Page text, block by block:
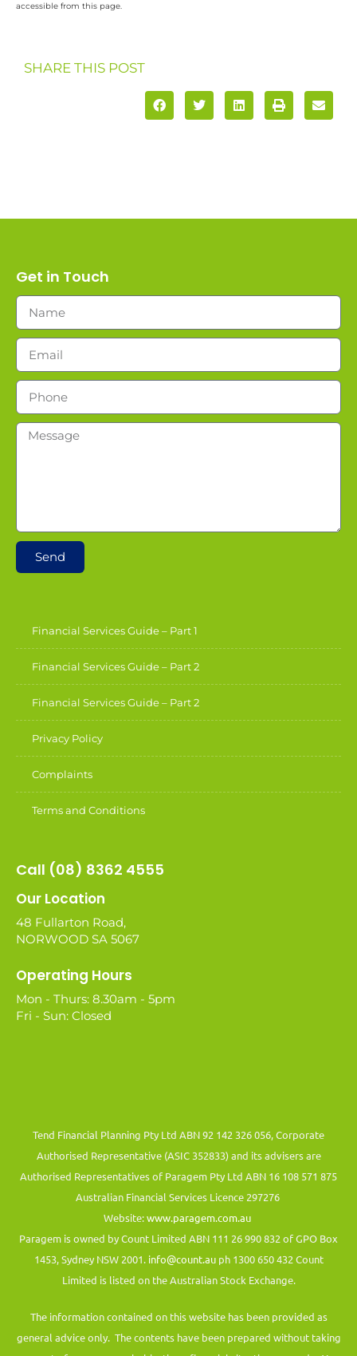
accessible from this page.
SHARE THIS POST
Get in Touch
Send
Financial Services Guide – Part 1
Financial Services Guide – Part 2
Financial Services Guide – Part 2
Privacy Policy
Complaints
Terms and Conditions
Call (08) 8362 4555
Our Location
48 Fullarton Road,
NORWOOD SA 5067
Operating Hours
Mon - Thurs: 8.30am - 5pm
Fri - Sun: Closed
Tend Financial Planning Pty Ltd ABN 92 142 326 056, Corporate
Authorised Representative (ASIC 352833) and its advisers are
Authorised Representatives of Paragem Pty Ltd ABN 16 108 571 875
Australian Financial Services Licence 297276
Website:www.paragem.com.au
Paragem is owned by Count Limited ABN 111 26 990 832 of GPO Box
1453, Sydney NSW 2001. info@count.auph 1300 650 432 Count
Limited is listed on the Australian Stock Exchange.
The information contained on this website has been provided as
general advice only. The contents have been prepared without taking